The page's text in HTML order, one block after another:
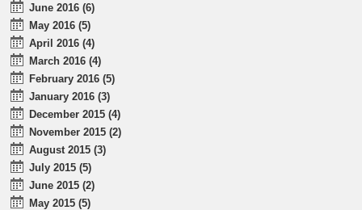
June 2016 (6)
May 2016 (5)
April 2016 (4)
March 2016 (4)
February 2016 (5)
January 2016 (3)
December 2015 (4)
November 2015 (2)
August 2015 (3)
July 2015 (5)
June 2015 (2)
May 2015 (5)